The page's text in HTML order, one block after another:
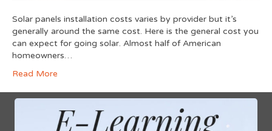
Solar panels installation costs varies by provider but it’s
generally around the same cost. Here is the general cost you
can expect for going solar. Almost half of American
homeowners…
Read More